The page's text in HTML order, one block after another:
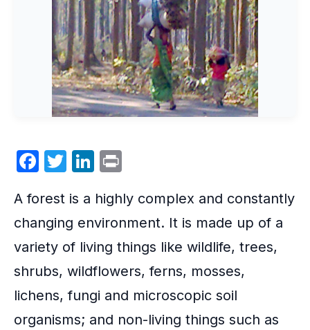
F
c
e
b
o
o
k
T
itt
er
Li
k
e
dI
n
nt
Aforest is a highly complex and constantly
changing environment. It is made up of a
variety of living things like wildlife, trees,
shrubs, wildflowers, ferns, mosses,
lichens, fungi and microscopic soil
organisms; and non-living things such as